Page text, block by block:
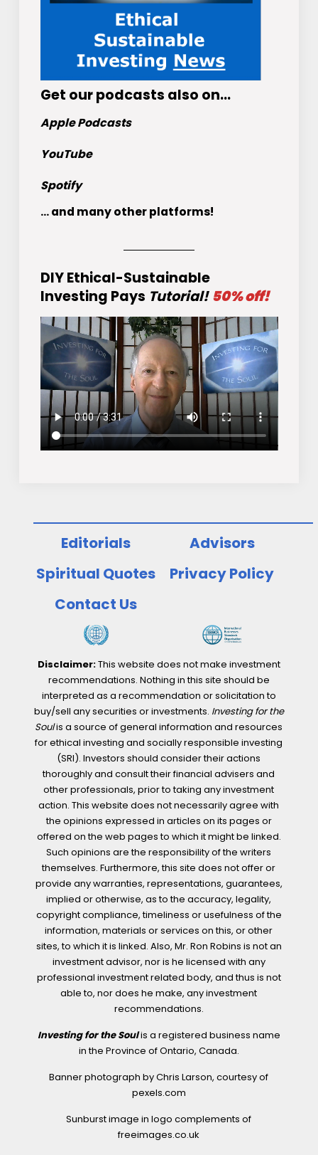
Get our podcasts also on…
Apple Podcasts
YouTube
Spotify
... and many other platforms!
DIY Ethical-Sustainable
Investing Pays Tutorial! 50% off!
Editorials
Advisors
Spiritual Quotes
Privacy Policy
Contact Us
Disclaimer:This website does not make investment
recommendations. Nothing in this site should be
interpreted as a recommendation or solicitation to
buy/sell any securities or investments. Investing for the
Soulis a source of general information and resources
for ethical investing and socially responsible investing
(SRI). Investors should consider their actions
thoroughly and consult their financial advisers and
other professionals, prior to taking any investment
action. This website does not necessarily agree with
the opinions expressed in articles on its pages or
offered on the web pages to which it might be linked.
Such opinions are the responsibility of the writers
themselves. Furthermore, this site does not offer or
provide any warranties, representations, guarantees,
implied or otherwise, as to the accuracy, legality,
copyright compliance, timeliness or usefulness of the
information, materials or services on this, or other
sites, to which it is linked. Also, Mr. Ron Robins is not an
investment advisor, nor is he licensed with any
professional investment related body, and thus is not
able to, nor does he make, any investment
recommendations.
Investing for the Soulis a registered business name
in the Province of Ontario, Canada.
Banner photograph by Chris Larson, courtesy of
pexels.com
Sunburst image in logo complements of
freeimages.co.uk